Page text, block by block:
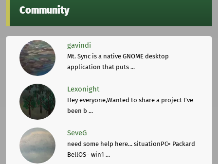
Community
gavindi
Mt. Sync is a native GNOME desktop
application that puts ...
Lexonight
Hey everyone,Wanted to share a project I've
been b ...
SeveG
need some help here... situationPC= Packard
BellOS= win1 ...